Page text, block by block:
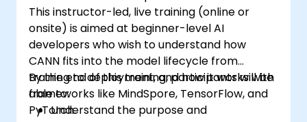
operations.
Use ROCm and HIP memory spaces, such
as global, shared, constant, and local, to
optimize data transfers and memory
accesses.
Use ROCm and HIP execution models to
control the threads, blocks, and grids that
This instructor-led, live training (online or
onsite) is aimed at beginner-level AI
developers who wish to understand how
CANN fits into the model lifecycle from
training to deployment, and how it works with
frameworks like MindSpore, TensorFlow, and
PyTorch.
By the end of this training, participants will be
able to:
Understand the purpose and